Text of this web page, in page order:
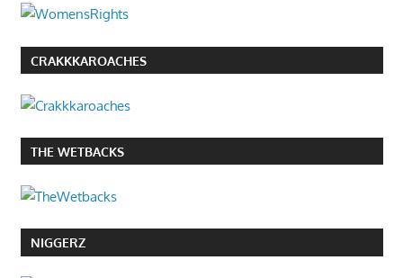
CRAKKKAROACHES
THE WETBACKS
NIGGERZ